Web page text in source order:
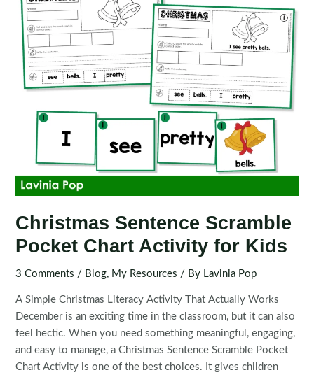
Christmas Sentence Scramble
Pocket Chart Activity for Kids
3 Comments / Blog, My Resources / By Lavinia Pop
A Simple Christmas Literacy Activity That Actually Works
December is an exciting time in the classroom, but it can also
feel hectic. When you need something meaningful, engaging,
and easy to manage, a Christmas Sentence Scramble Pocket
Chart Activity is one of the best choices. It gives children